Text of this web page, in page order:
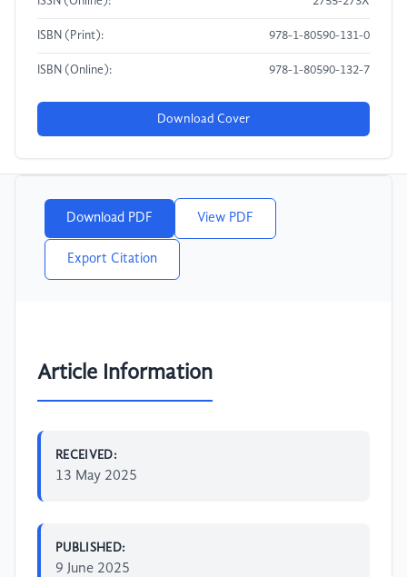
ISBN (Print): 978-1-80590-131-0
ISBN (Online): 978-1-80590-132-7
Download Cover
Download PDF View PDF
Export Citation
Article Information
RECEIVED:
13 May 2025
PUBLISHED:
9 June 2025